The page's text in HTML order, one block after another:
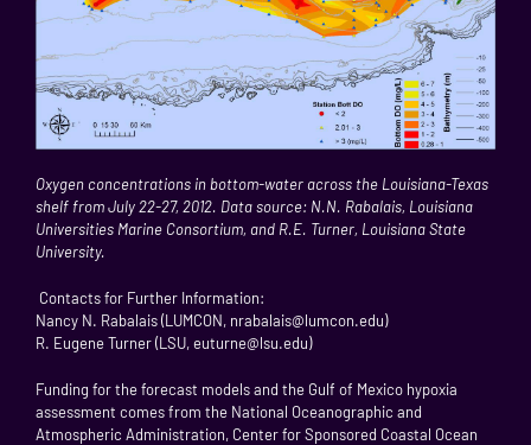
Oxygen concentrations in bottom-water across the Louisiana-Texas
shelf from July 22-27, 2012. Data source: N.N. Rabalais, Louisiana
Universities Marine Consortium, and R.E. Turner, Louisiana State
University.
Contacts for Further Information:
Nancy N. Rabalais (LUMCON, nrabalais@lumcon.edu)
R. Eugene Turner (LSU, euturne@lsu.edu)
Funding for the forecast models and the Gulf of Mexico hypoxia
assessment comes from the National Oceanographic and
Atmospheric Administration, Center for Sponsored Coastal Ocean